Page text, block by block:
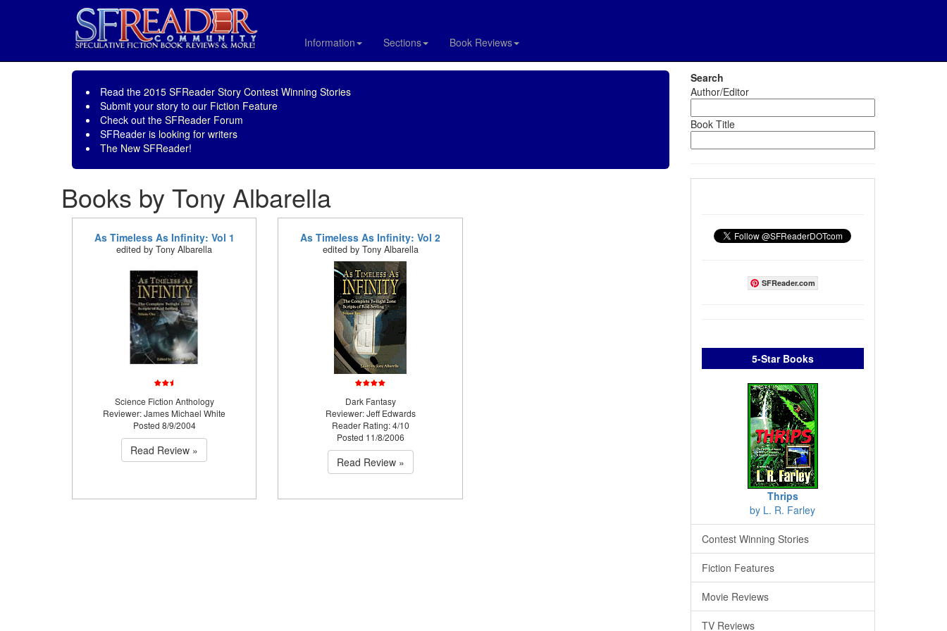
Information Sections Book Reviews
Read the 2015 SFReader Story Contest Winning Stories
Submit your story to our Fiction Feature
Check out the SFReader Forum
SFReader is looking for writers
The New SFReader!
Books by Tony Albarella
As Timeless As Infinity: Vol 1
edited by Tony Albarella
Science Fiction Anthology
Reviewer: James Michael White
Posted 8/9/2004
Read Review »
As Timeless As Infinity: Vol 2
edited by Tony Albarella
Dark Fantasy
Reviewer: Jeff Edwards
Reader Rating: 4/10
Posted 11/8/2006
Read Review »
Search
Author/Editor
Book Title
SFReader.com
5-Star Books
Thrips
by L. R. Farley
Contest Winning Stories
Fiction Features
Movie Reviews
TV Reviews